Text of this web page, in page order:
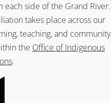
each side of the Grand River.
takes place across our
teaching, and community
the Office of Indigenous
.